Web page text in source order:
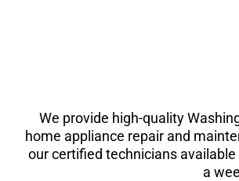
We provide high-quality
home appliance repair and
our certified technicians
a